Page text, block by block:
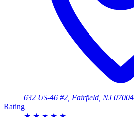
632 US-46 #2, Fairfield, NJ 07004
Rating